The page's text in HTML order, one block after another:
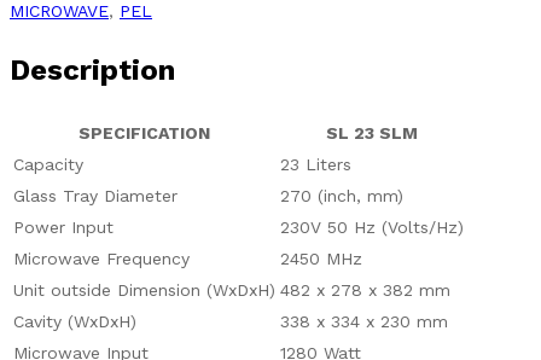
MICROWAVE, PEL
Description
SPECIFICATION
SL 23 SLM
Capacity
23 Liters
Glass Tray Diameter
270 (inch, mm)
Power Input
230V 50 Hz (Volts/Hz)
Microwave Frequency
2450 MHz
Unit outside Dimension (WxDxH) 482 x 278 x 382 mm
Cavity (WxDxH)
338 x 334 x 230 mm
Microwave Input
1280 Watt